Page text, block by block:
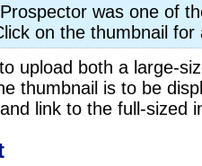
was one of
on the thumbnail
upload both a large-
thumbnail is to be
link to the full-sized